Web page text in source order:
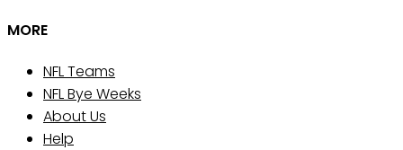
MORE
NFL Teams
NFL Bye Weeks
About Us
Help